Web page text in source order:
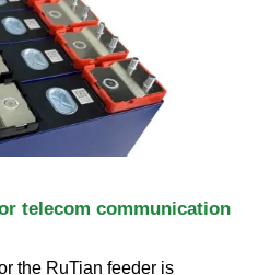
telecom communication
the RuTian feeder is